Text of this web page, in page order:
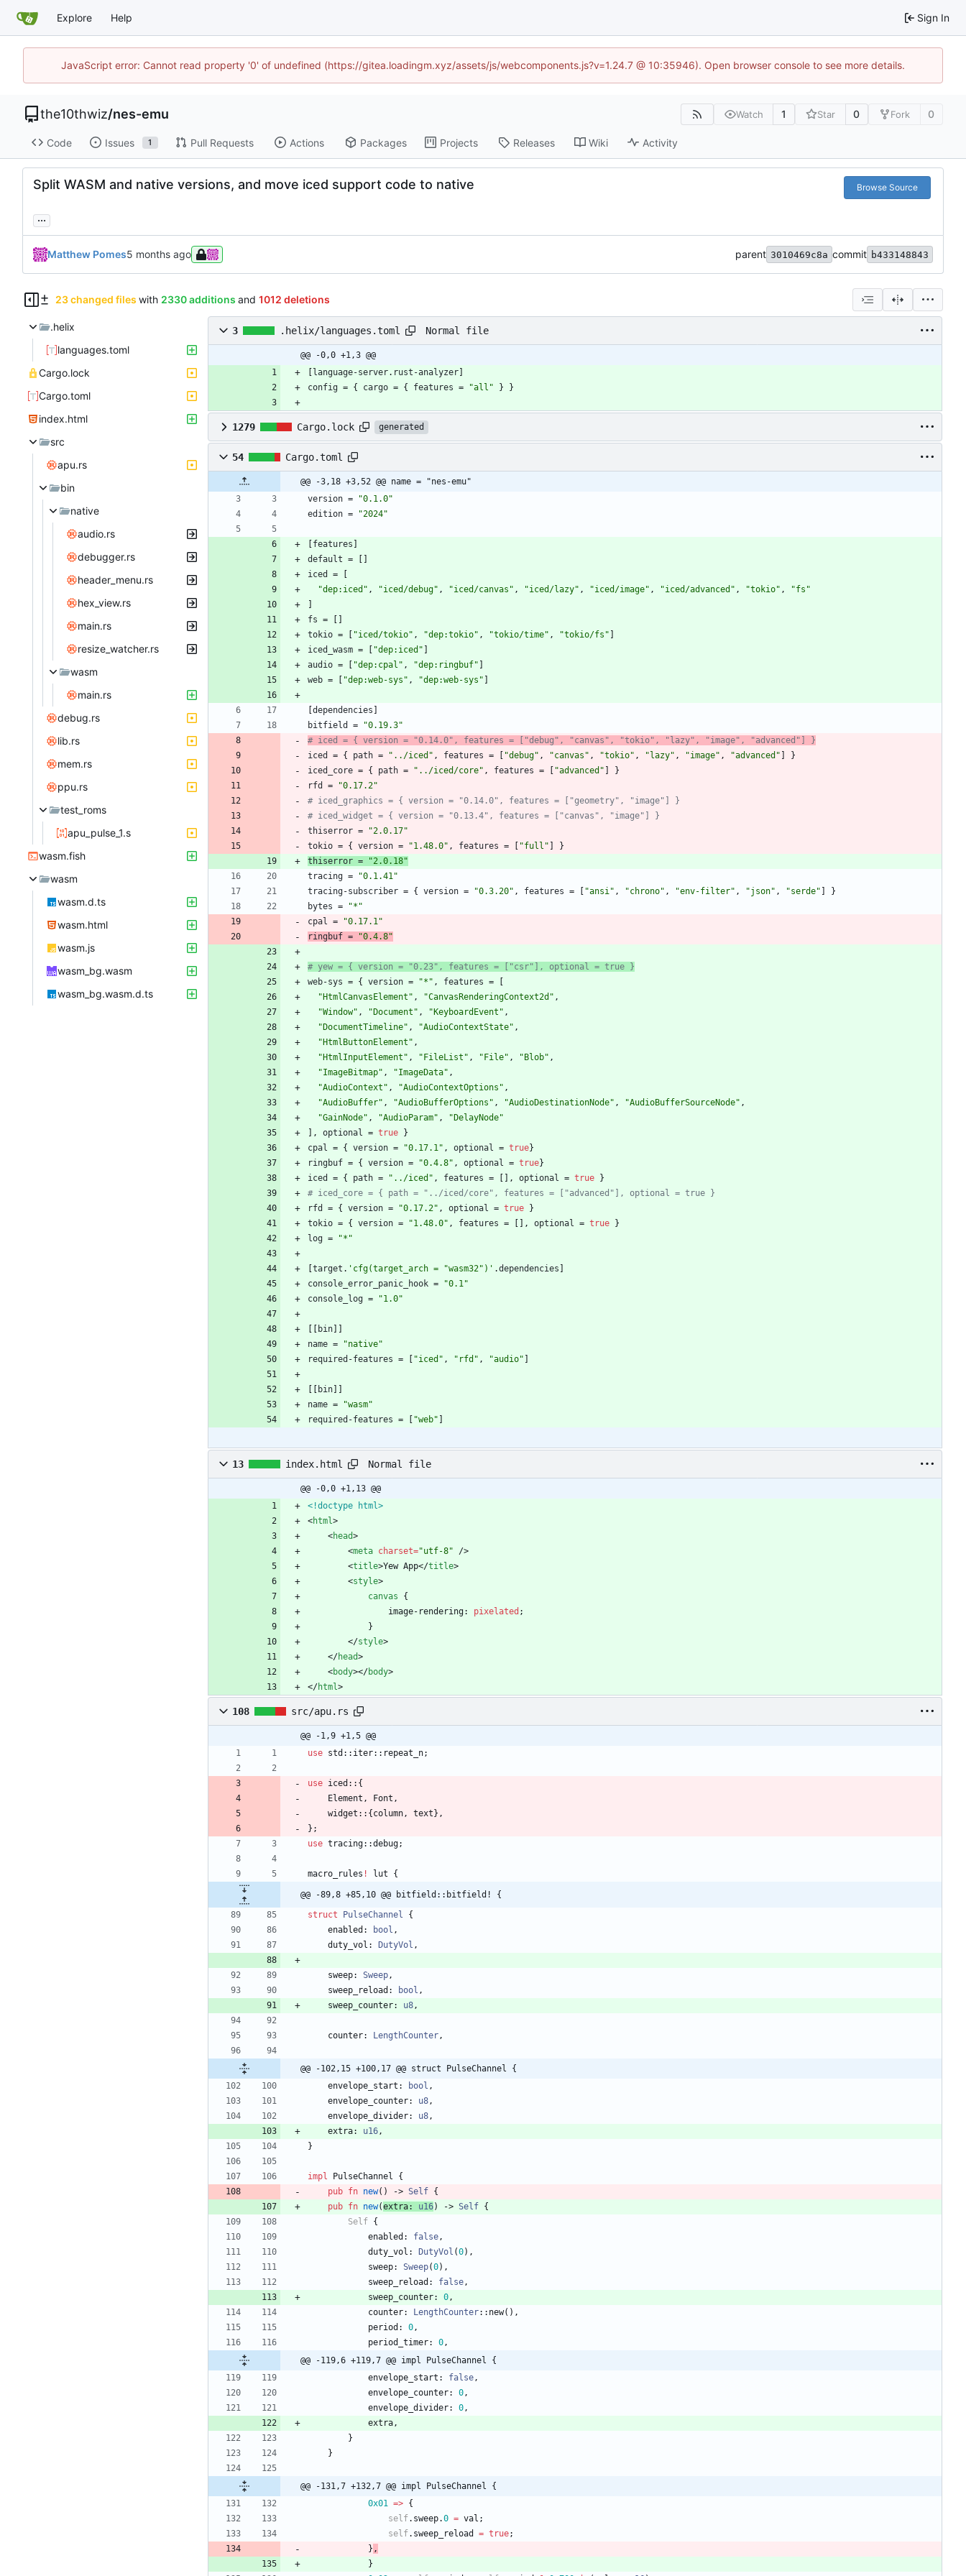
Explore Help Sign In
JavaScript error: Cannot read property '0' of undefined (https://gitea.loadingm.xyz/assets/js/webcomponents.js?v=1.24.7 @ 10:35946). Open browser console to see more details.
the10thwiz/nes-emu Watch 1 Star 0 Fork 0
Code Issues 1 Pull Requests Actions Packages Projects Releases Wiki Activity
Split WASM and native versions, and move iced support code to native Browse Source
...
Matthew Pomes parent 3010469c8a commit b433148843
23 changed files with 2330 additions and 1012 deletions
.helix
languages.toml
Cargo.lock
Cargo.toml
index.html
src
apu.rs
bin
native
audio.rs
debugger.rs
header_menu.rs
hex_view.rs
main.rs
resize_watcher.rs
wasm
main.rs
debug.rs
lib.rs
mem.rs
ppu.rs
test_roms
apu_pulse_1.s
wasm.fish
wasm
wasm.d.ts
wasm.html
wasm.js
wasm_bg.wasm
wasm_bg.wasm.d.ts
3 .helix/languages.toml Normal file
@@ -0,0 +1,3 @@
language-server. rust-analyzer
config = { cargo = { features = "all" } }
1279 Cargo.lock generated
54 Cargo.toml
@@ -3,18 +3,52 @@ name = "nes-emu"
version =
"0.1.0"
edition = "2024"
features
default =
iced
=
"dep:iced" , "iced/debug" , "iced/canvas" , "iced/lazy" , "iced/image" , "iced/advanced" , "tokio" ,
"fs"
fs =
tokio = "iced/tokio" , "dep:tokio" , "tokio/time" , "tokio/fs"
iced_wasm = "dep:iced"
audio = "dep:cpal" , "dep:ringbuf"
web = "dep:web-sys" , "dep:web-sys"
dependencies
bitfield
=
"0.19.3"
# iced = { version = "0.14.0", features = ["debug", "canvas", "tokio", "lazy", "image", "advanced"] }
iced
= { path = "../iced" , features = "debug" , "canvas" , "tokio" , "lazy" , "image" , "advanced"
}
iced_core = { path = "../iced/core" , features = "advanced"
}
rfd
=
"0.17.2"
# iced_graphics = { version = "0.14.0", features = ["geometry", "image"] }
# iced_widget = { version = "0.13.4", features = ["canvas", "image"] }
thiserror =
"2.0.17"
tokio = { version = "1.48.0" , features = "full"
}
thiserror =
"2.0.18"
tracing =
"0.1.41"
tracing-subscriber = { version = "0.3.20" , features = "ansi" , "chrono" , "env-filter" , "json" , "serde"
}
bytes =
"*"
cpal =
"0.17.1"
ringbuf = "0.4.8"
# yew = { version = "0.23", features = ["csr"], optional = true }
web-sys = { version = "*" , features =
"HtmlCanvasElement" , "CanvasRenderingContext2d" ,
"Window" , "Document" , "KeyboardEvent" ,
"DocumentTimeline" , "AudioContextState" ,
"HtmlButtonElement" ,
"HtmlInputElement" , "FileList" , "File" , "Blob" ,
"ImageBitmap" , "ImageData" ,
"AudioContext" , "AudioContextOptions" ,
"AudioBuffer" , "AudioBufferOptions" , "AudioDestinationNode" , "AudioBufferSourceNode" ,
"GainNode" , "AudioParam" ,
"DelayNode"
, optional = true
}
cpal = { version = "0.17.1" , optional = true}
ringbuf = { version = "0.4.8" , optional = true}
iced
= { path = "../iced" , features = , optional = true
}
# iced_core = { path = "../iced/core", features = ["advanced"], optional = true }
rfd
= { version = "0.17.2" , optional = true
}
tokio = { version = "1.48.0" , features = , optional = true
}
log = "*"
target . 'cfg(target_arch = "wasm32")' .dependencies
console_error_panic_hook =
"0.1"
console_log = "1.0"
bin
name =
"native"
required-features = "iced" , "rfd" , "audio"
bin
name =
"wasm"
required-features = "web"
13 index.html Normal file
@@ -0,0 +1,13 @@
<!doctype html>
<html>
<head>
<meta charset="utf-8" />
<title>Yew App</title>
<style>
canvas
{
image-rendering: pixelated ;
}
</style>
</head>
<body></body>
</html>
108 src/apu.rs
@@ -1,9 +1,5 @@
use std :: iter:: repeat_n;
use iced :: {
Element , Font ,
widget :: { column, text } ,
} ;
use tracing::debug;
macro_rules ! lut {
@@ -89,8 +85,10 @@ bitfield::bitfield! {
struct
PulseChannel
{
enabled : bool ,
duty_vol : DutyVol ,
sweep: Sweep,
sweep_reload : bool ,
sweep_counter: u8,
counter: LengthCounter,
@@ -102,15 +100,17 @@ struct PulseChannel {
envelope_start : bool ,
envelope_counter: u8,
envelope_divider: u8,
extra: u16,
}
impl PulseChannel
{
pub fn new( ) -> Self {
pub fn new(extra: u16) -> Self {
Self {
enabled : false,
duty_vol : DutyVol (0) ,
sweep: Sweep(0) ,
sweep_reload : false,
sweep_counter: 0,
counter: LengthCounter:: new( ) ,
period : 0,
period_timer: 0,
@@ -119,6 +119,7 @@ impl PulseChannel {
envelope_start : false,
envelope_counter: 0,
envelope_divider: 0,
extra,
}
}
@@ -131,7 +132,7 @@ impl PulseChannel {
0x01 => {
self. sweep.0 = val ;
self. sweep_reload = true;
} ,
}